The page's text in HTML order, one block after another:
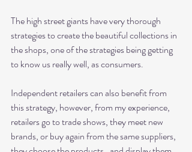
The high street giants have very thorough
strategies to create the beautiful collections in
the shops, one of the strategies being getting
to know us really well, as consumers.
Independent retailers can also benefit from
this strategy, however, from my experience,
retailers go to trade shows, they meet new
brands, or buy again from the same suppliers,